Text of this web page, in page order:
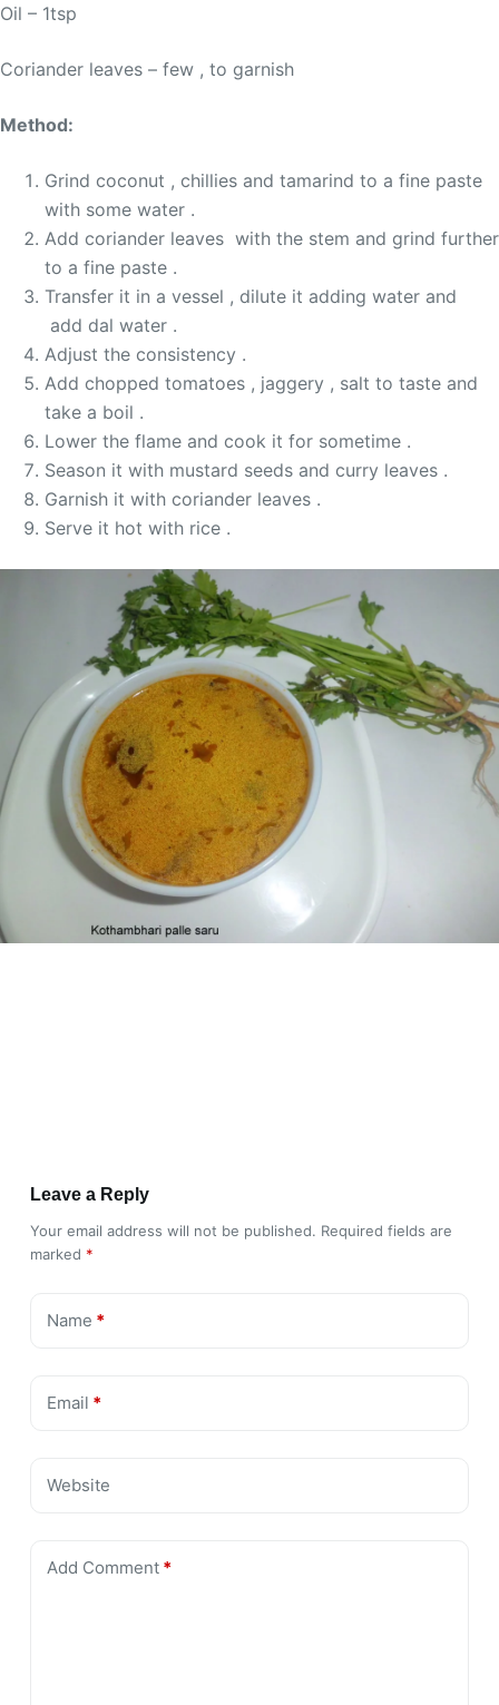
Oil – 1tsp
Coriander leaves – few , to garnish
Method:
Grind coconut , chillies and tamarind to a fine paste
with some water .
Add coriander leaves with the stem and grind further
to a fine paste .
Transfer it in a vessel , dilute it adding water and
add dal water .
Adjust the consistency .
Add chopped tomatoes , jaggery , salt to taste and
take a boil .
Lower the flame and cook it for sometime .
Season it with mustard seeds and curry leaves .
Garnish it with coriander leaves .
Serve it hot with rice .
Leave a Reply
Your email address will not be published. Required fields are
marked *
Name *
Email *
Website
Add Comment*